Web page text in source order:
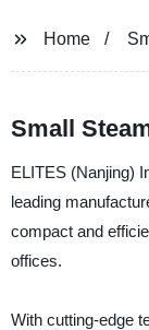
Home
Small
ELITES (Nanjing)
leading
compact and
offices.
With cutting-edge